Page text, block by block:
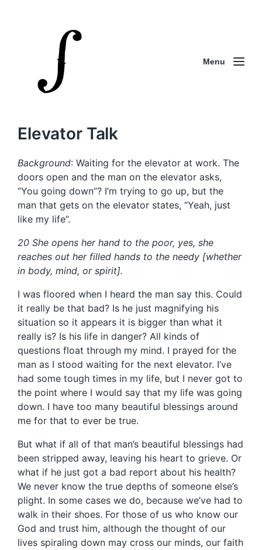
Menu
Elevator Talk
Background: Waiting for the elevator at work. The
doors open and the man on the elevator asks,
“You going down”? I’m trying to go up, but the
man that gets on the elevator states, “Yeah, just
like my life”.
20 She opens her hand to the poor, yes, she
reaches out her filled hands to the needy [whether
in body, mind, or spirit].
I was floored when I heard the man say this. Could
it really be that bad? Is he just magnifying his
situation so it appears it is bigger than what it
really is? Is his life in danger? All kinds of
questions float through my mind. I prayed for the
man as I stood waiting for the next elevator. I’ve
had some tough times in my life, but I never got to
the point where I would say that my life was going
down. I have too many beautiful blessings around
me for that to ever be true.
But what if all of that man’s beautiful blessings had
been stripped away, leaving his heart to grieve. Or
what if he just got a bad report about his health?
We never know the true depths of someone else’s
plight. In some cases we do, because we’ve had to
walk in their shoes. For those of us who know our
God and trust him, although the thought of our
lives spiraling down may cross our minds, our faith